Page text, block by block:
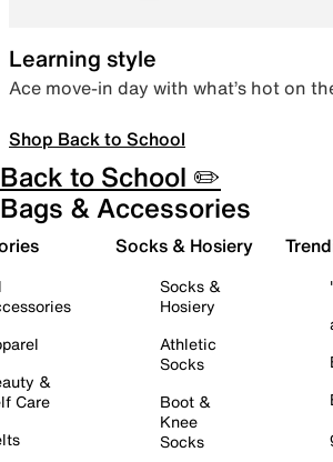
Learning style
Ace move-in day with what’s hot on
Shop Back to School
Back to School ✏️
Bags & Accessories
&
Care
Socks & Hosiery
Socks &
Hosiery
Athletic
Socks
Boot &
Knee
Socks